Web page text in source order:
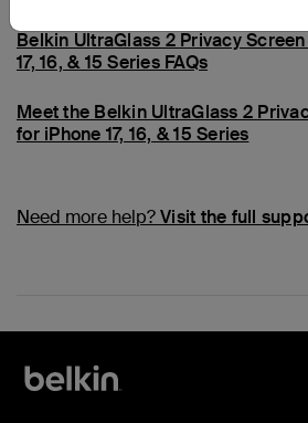
Belkin UltraGlass 2 Privacy
17, 16, & 15 Series FAQs
Meet the Belkin UltraGlass 2
for iPhone 17, 16, & 15 Series
Need more help?Visit the full